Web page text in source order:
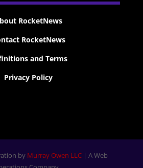
RocketNews
RocketNews
and Terms
Privacy Policy
by Murray Owen LLC| A Web